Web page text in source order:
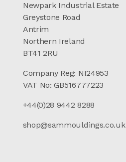
Newpark Industrial Estate
Greystone Road
Antrim
Northern Ireland
BT41 2RU
Company Reg: NI24953
VAT No: GB516777223
+44(0)28 9442 8288
shop@sammouldings.co.uk